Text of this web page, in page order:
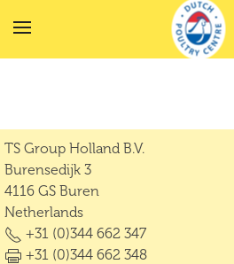
TS Group Holland B.V.
Burensedijk 3
4116 GS Buren
Netherlands
+31 (0)344 662 347
+31 (0)344 662 348